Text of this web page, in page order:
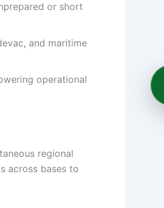
or short
and maritime
operational
regional
across bases to